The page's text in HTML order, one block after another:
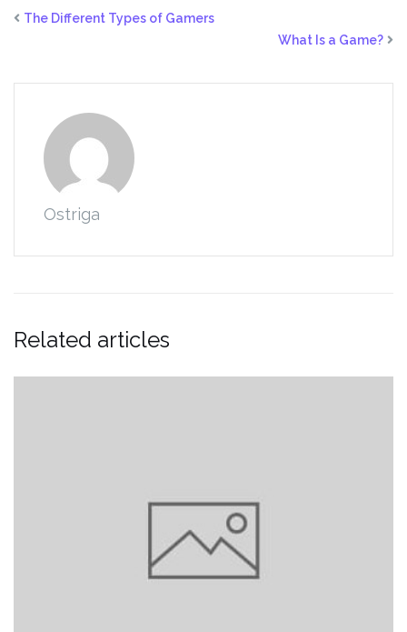
The Different Types of Gamers
What Is a Game?
Ostriga
Related articles